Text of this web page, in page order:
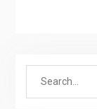
Search